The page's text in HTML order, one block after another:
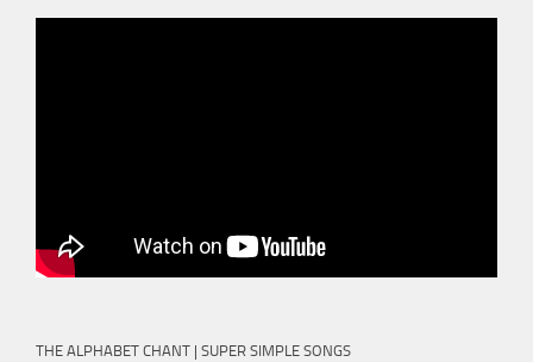
THE ALPHABET CHANT | SUPER SIMPLE SONGS